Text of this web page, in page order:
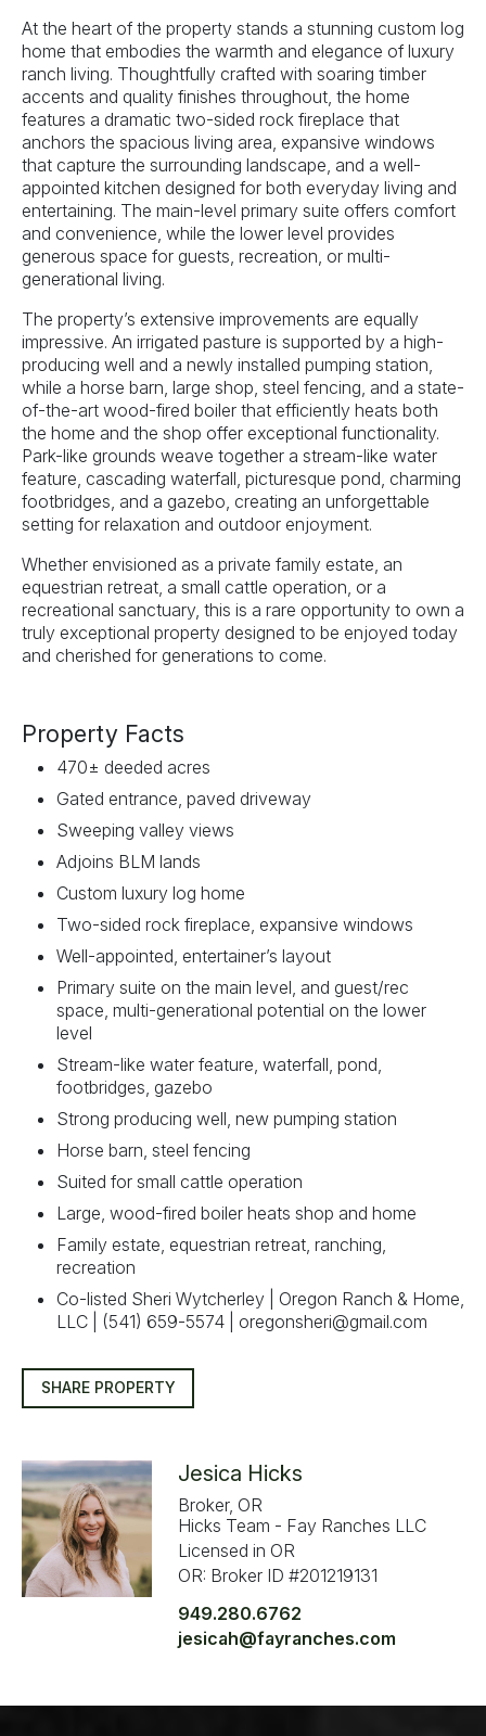
At the heart of the property stands a stunning custom log
home that embodies the warmth and elegance of luxury
ranch living. Thoughtfully crafted with soaring timber
accents and quality finishes throughout, the home
features a dramatic two-sided rock fireplace that
anchors the spacious living area, expansive windows
that capture the surrounding landscape, and a well-
appointed kitchen designed for both everyday living and
entertaining. The main-level primary suite offers comfort
and convenience, while the lower level provides
generous space for guests, recreation, or multi-
generational living.
The property’s extensive improvements are equally
impressive. An irrigated pasture is supported by a high-
producing well and a newly installed pumping station,
while a horse barn, large shop, steel fencing, and a state-
of-the-art wood-fired boiler that efficiently heats both
the home and the shop offer exceptional functionality.
Park-like grounds weave together a stream-like water
feature, cascading waterfall, picturesque pond, charming
footbridges, and a gazebo, creating an unforgettable
setting for relaxation and outdoor enjoyment.
Whether envisioned as a private family estate, an
equestrian retreat, a small cattle operation, or a
recreational sanctuary, this is a rare opportunity to own a
truly exceptional property designed to be enjoyed today
and cherished for generations to come.
Property Facts
470± deeded acres
Gated entrance, paved driveway
Sweeping valley views
Adjoins BLM lands
Custom luxury log home
Two-sided rock fireplace, expansive windows
Well-appointed, entertainer’s layout
Primary suite on the main level, and guest/rec
space, multi-generational potential on the lower
level
Stream-like water feature, waterfall, pond,
footbridges, gazebo
Strong producing well, new pumping station
Horse barn, steel fencing
Suited for small cattle operation
Large, wood-fired boiler heats shop and home
Family estate, equestrian retreat, ranching,
recreation
Co-listed Sheri Wytcherley | Oregon Ranch & Home,
LLC | (541) 659-5574 | oregonsheri@gmail.com
SHARE PROPERTY
Jesica Hicks
Broker, OR
Hicks Team - Fay Ranches LLC
Licensed in OR
OR: Broker ID #201219131
949.280.6762
jesicah@fayranches.com